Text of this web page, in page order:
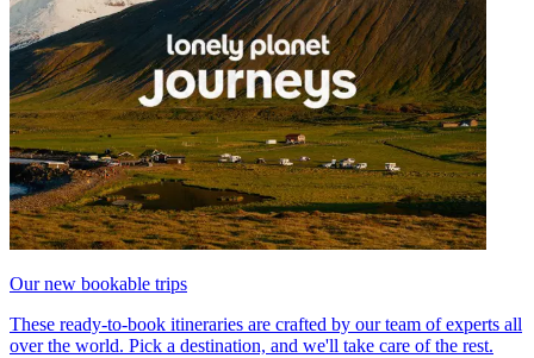
Our new bookable trips
These ready-to-book itineraries are crafted by our team of experts all
over the world. Pick a destination, and we'll take care of the rest.